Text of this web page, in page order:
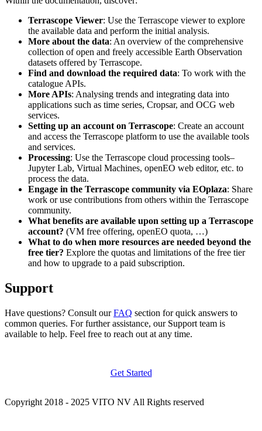
Terrascope Viewer: Use the Terrascope viewer to explore
the available data and perform the initial analysis.
More about the data: An overview of the comprehensive
collection of open and freely accessible Earth Observation
datasets offered by Terrascope.
Find and download the required data: To work with the
catalogue APIs.
More APIs: Analysing trends and integrating data into
applications such as time series, Cropsar, and OCG web
services.
Setting up an account on Terrascope: Create an account
and access the Terrascope platform to use the available tools
and services.
Processing: Use the Terrascope cloud processing tools–
Jupyter Lab, Virtual Machines, openEO web editor, etc. to
process the data.
Engage in the Terrascope community via EOplaza: Share
work or use contributions from others within the Terrascope
community.
What benefits are available upon setting up a Terrascope
account? (VM free offering, openEO quota, …)
What to do when more resources are needed beyond the
free tier? Explore the quotas and limitations of the free tier
and how to upgrade to a paid subscription.
Support
Have questions? Consult ourFAQ section for quick answers to
common queries. For further assistance, our Support team is
available to help. Feel free to reach out at any time.
Get Started
Copyright 2018 - 2025 VITO NV All Rights reserved